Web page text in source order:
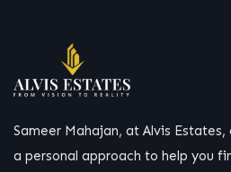
Sameer Mahajan, at Alvis
a personal approach to help you